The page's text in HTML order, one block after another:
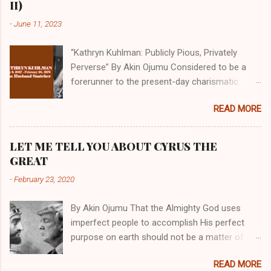
II)
-June 11, 2023
“Kathryn Kuhlman: Publicly Pious, Privately
Perverse” By Akin Ojumu Considered to be a
forerunner to the present-day charismatic
who drew millions to her miracle crusades in
her time. Even now, the Queen of faith healing
Kuhlman, and not a few of them borrowed their
As is the case with many charismatic
preachers, Kathryn Kuhlman’s spirituality was
performative theater characterized by public
READ MORE
LET ME TELL YOU ABOUT CYRUS THE
GREAT
-February 23, 2020
By Akin Ojumu That the Almighty God uses
imperfect people to accomplish His perfect
purpose on earth should not be a matter of
understanding of Scripture. No one who truly
READ MORE